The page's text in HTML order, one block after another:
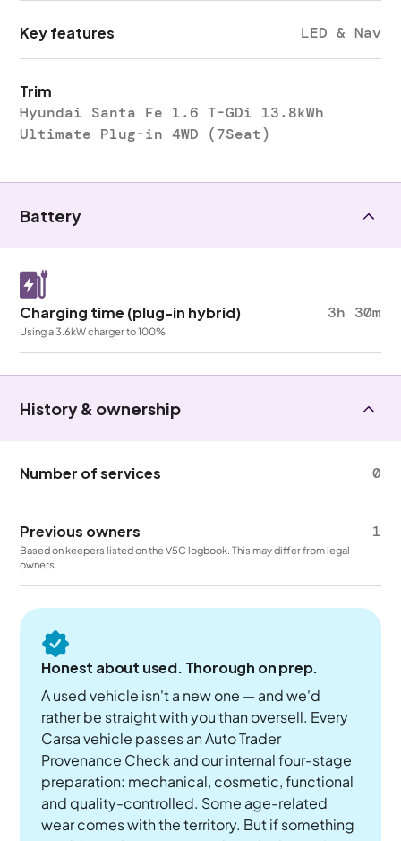
Key features LED & Nav
Trim
Hyundai Santa Fe 1.6 T-GDi 13.8kWh
Ultimate Plug-in 4WD (7Seat)
Battery
Charging time (plug-in hybrid) 3h 30m
Using a 3.6kW charger to 100%
History & ownership
Number of services 0
Previous owners 1
Based on keepers listed on the V5C logbook. This may differ from legal
owners.
Honest about used. Thorough on prep.
A used vehicle isn't a new one — and we'd
rather be straight with you than oversell. Every
Carsa vehicle passes an Auto Trader
Provenance Check and our internal four-stage
preparation: mechanical, cosmetic, functional
and quality-controlled. Some age-related
wear comes with the territory. But if something